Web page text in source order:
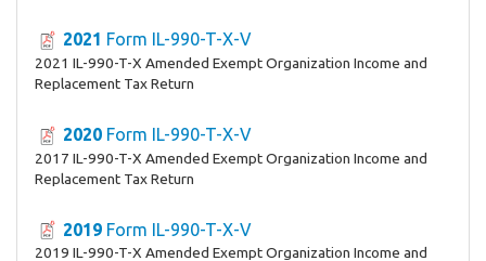
2021 Form IL-990-T-X-V
2021 IL-990-T-X Amended Exempt Organization Income and
Replacement Tax Return
2020 Form IL-990-T-X-V
2017 IL-990-T-X Amended Exempt Organization Income and
Replacement Tax Return
2019 Form IL-990-T-X-V
2019 IL-990-T-X Amended Exempt Organization Income and